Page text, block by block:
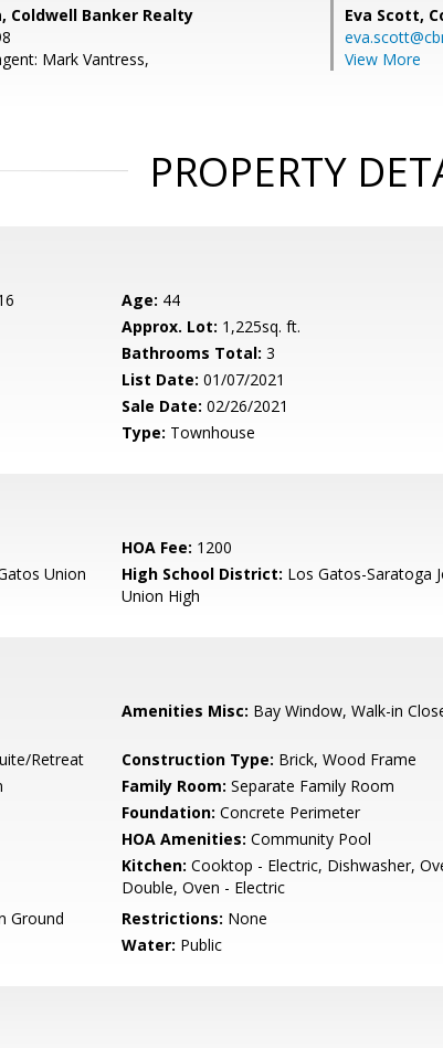
Coldwell Banker Realty
Mark Vantress,
Eva Scott,
View More
PROPERTY
Age: 44
Approx. Lot: 1,225sq. ft.
Bathrooms Total: 3
List Date: 01/07/2021
Sale Date: 02/26/2021
Type: Townhouse
HOA Fee: 1200
Union
High School District: Los Gatos-Saratoga
Union High
Amenities Misc: Bay Window, Walk-in
Retreat Construction Type: Brick, Wood Frame
Family Room: Separate Family Room
Foundation: Concrete Perimeter
HOA Amenities: Community Pool
Kitchen: Cooktop - Electric, Dishwasher,
Double, Oven - Electric
Ground Restrictions: None
Water: Public